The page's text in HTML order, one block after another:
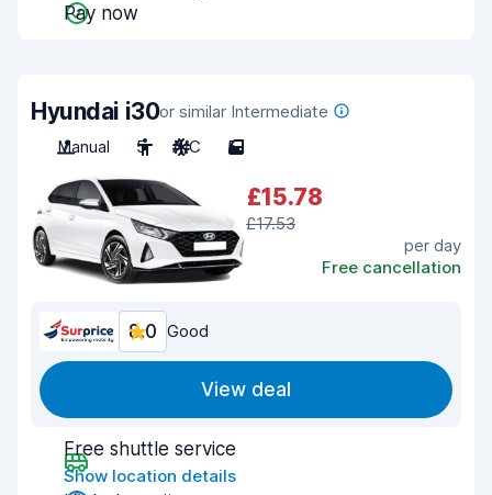
Pay now
Hyundai i30or similar Intermediate
Manual
5 A/C 5
£15.78
£17.53
per day
Free cancellation
8.0 Good
View deal
Free shuttle service
Show location details